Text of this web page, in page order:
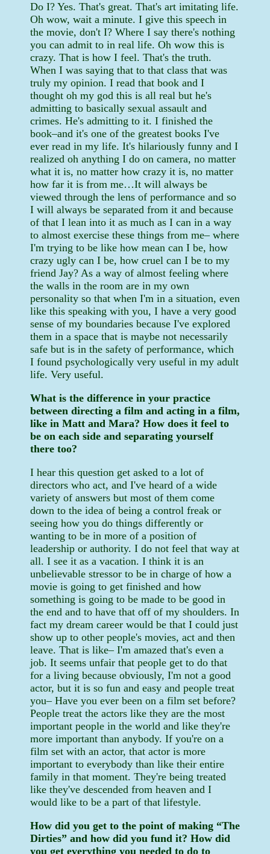
Do I? Yes. That's great. That's art imitating life.
Oh wow, wait a minute. I give this speech in
the movie, don't I? Where I say there's nothing
you can admit to in real life. Oh wow this is
crazy. That is how I feel. That's the truth.
When I was saying that to that class that was
truly my opinion. I read that book and I
thought oh my god this is all real but he's
admitting to basically sexual assault and
crimes. He's admitting to it. I finished the
book–and it's one of the greatest books I've
ever read in my life. It's hilariously funny and I
realized oh anything I do on camera, no matter
what it is, no matter how crazy it is, no matter
how far it is from me…It will always be
viewed through the lens of performance and so
I will always be separated from it and because
of that I lean into it as much as I can in a way
to almost exercise these things from me– where
I'm trying to be like how mean can I be, how
crazy ugly can I be, how cruel can I be to my
friend Jay? As a way of almost feeling where
the walls in the room are in my own
personality so that when I'm in a situation, even
like this speaking with you, I have a very good
sense of my boundaries because I've explored
them in a space that is maybe not necessarily
safe but is in the safety of performance, which
I found psychologically very useful in my adult
life. Very useful.
What is the difference in your practice
between directing a film and acting in a film,
like in Matt and Mara? How does it feel to
be on each side and separating yourself
there too?
I hear this question get asked to a lot of
directors who act, and I've heard of a wide
variety of answers but most of them come
down to the idea of being a control freak or
seeing how you do things differently or
wanting to be in more of a position of
leadership or authority. I do not feel that way at
all. I see it as a vacation. I think it is an
unbelievable stressor to be in charge of how a
movie is going to get finished and how
something is going to be made to be good in
the end and to have that off of my shoulders. In
fact my dream career would be that I could just
show up to other people's movies, act and then
leave. That is like– I'm amazed that's even a
job. It seems unfair that people get to do that
for a living because obviously, I'm not a good
actor, but it is so fun and easy and people treat
you– Have you ever been on a film set before?
People treat the actors like they are the most
important people in the world and like they're
more important than anybody. If you're on a
film set with an actor, that actor is more
important to everybody than like their entire
family in that moment. They're being treated
like they've descended from heaven and I
would like to be a part of that lifestyle.
How did you get to the point of making “The
Dirties” and how did you fund it? How did
you get everything you needed to do to